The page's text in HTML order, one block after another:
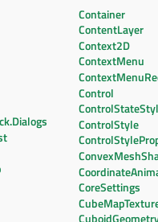
Container
ContentLayer
Context2D
ContextMenu
Control
ControlStyle
CoreSettings